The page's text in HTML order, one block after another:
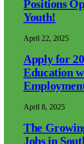
Positions
Youth!
April 22, 2025
Apply for
Education
April 8, 2025
The
Jobs in